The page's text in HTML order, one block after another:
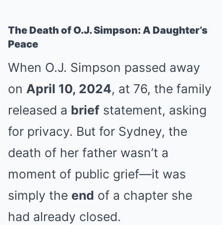
The Death of O.J. Simpson: A Daughter’s
Peace
When O.J. Simpson passed away
on April 10, 2024, at 76, the family
released a brief statement, asking
for privacy. But for Sydney, the
death of her father wasn’t a
moment of public grief—it was
simply the end of a chapter she
had already closed.